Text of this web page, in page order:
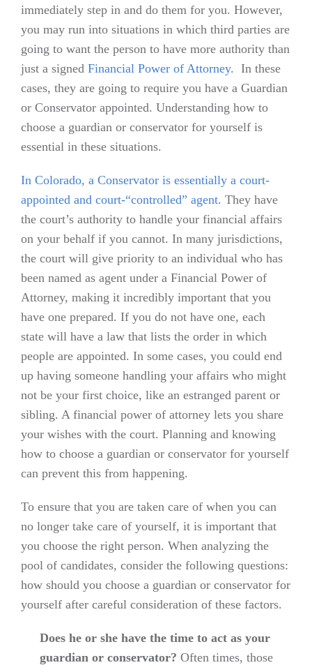
immediately step in and do them for you. However,
you may run into situations in which third parties are
going to want the person to have more authority than
just a signed Financial Power of Attorney. In these
cases, they are going to require you have a Guardian
or Conservator appointed. Understanding how to
choose a guardian or conservator for yourself is
essential in these situations.
In Colorado, a Conservator is essentially a court-
appointed and court-“controlled” agent. They have
the court’s authority to handle your financial affairs
on your behalf if you cannot. In many jurisdictions,
the court will give priority to an individual who has
been named as agent under a Financial Power of
Attorney, making it incredibly important that you
have one prepared. If you do not have one, each
state will have a law that lists the order in which
people are appointed. In some cases, you could end
up having someone handling your affairs who might
not be your first choice, like an estranged parent or
sibling. A financial power of attorney lets you share
your wishes with the court. Planning and knowing
how to choose a guardian or conservator for yourself
can prevent this from happening.
To ensure that you are taken care of when you can
no longer take care of yourself, it is important that
you choose the right person. When analyzing the
pool of candidates, consider the following questions:
how should you choose a guardian or conservator for
yourself after careful consideration of these factors.
Does he or she have the time to act as your
guardian or conservator? Often times, those